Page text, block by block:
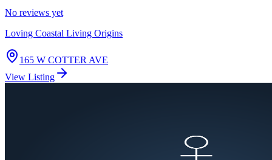
No reviews yet
Loving Coastal Living Origins
165 W COTTER AVE
View Listing